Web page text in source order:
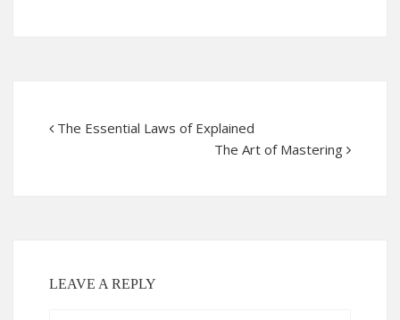
The Essential Laws of Explained
The Art of Mastering
LEAVE A REPLY